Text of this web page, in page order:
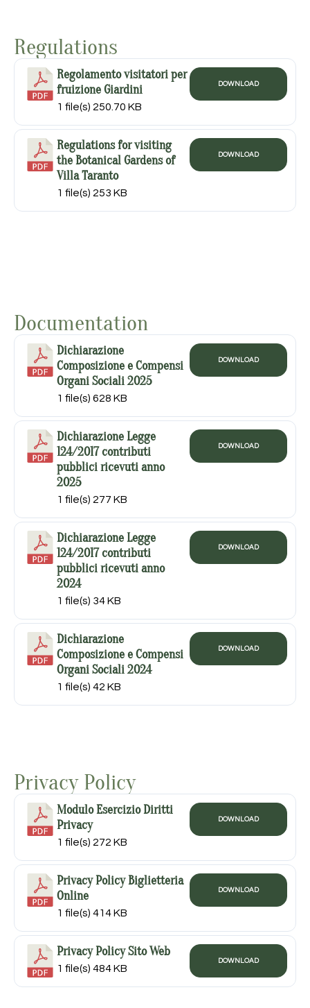
Regulations
Regolamento visitatori per
fruizione Giardini
1 file(s) 250.70 KB
DOWNLOAD
Regulations for visiting
the Botanical Gardens of
Villa Taranto
1 file(s) 253 KB
DOWNLOAD
Documentation
Dichiarazione
Composizione e Compensi
Organi Sociali 2025
1 file(s) 628 KB
DOWNLOAD
Dichiarazione Legge
124/2017 contributi
pubblici ricevuti anno
2025
1 file(s) 277 KB
DOWNLOAD
Dichiarazione Legge
124/2017 contributi
pubblici ricevuti anno
2024
1 file(s) 34 KB
DOWNLOAD
Dichiarazione
Composizione e Compensi
Organi Sociali 2024
1 file(s) 42 KB
DOWNLOAD
Privacy Policy
Modulo Esercizio Diritti
Privacy
1 file(s) 272 KB
DOWNLOAD
Privacy Policy Biglietteria
Online
1 file(s) 414 KB
DOWNLOAD
Privacy Policy Sito Web
1 file(s) 484 KB
DOWNLOAD